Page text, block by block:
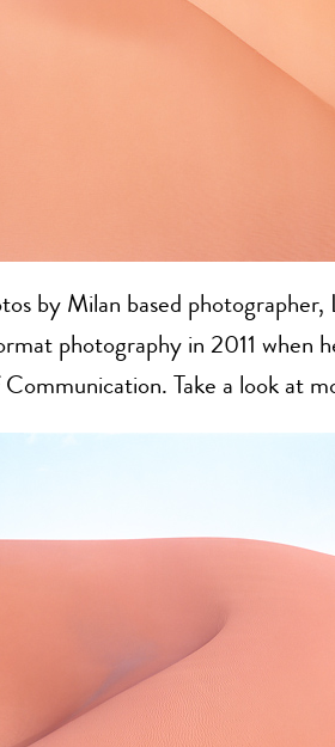
by Milan based photographer,
photography in 2011 when
Take a look at